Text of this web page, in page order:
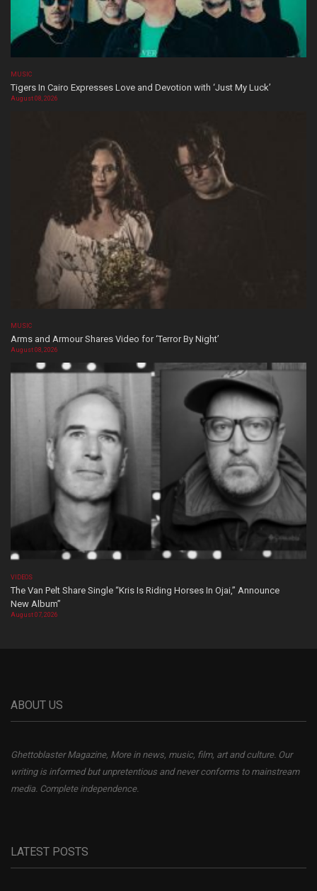
MUSIC
Tigers In Cairo Expresses Love and Devotion with ‘Just My Luck’
August 08, 2026
MUSIC
Arms and Armour Shares Video for ‘Terror By Night’
August 08, 2026
VIDEOS
The Van Pelt Share Single “Kris Is Riding Horses In Ojai,” Announce
New Album”
August 07, 2026
ABOUT US
Ghettoblaster Magazine, More in news, music, film, art and culture. Our
writing is informed but unpretentious and never conforms to mainstream
media. Complete independence.
LATEST POSTS